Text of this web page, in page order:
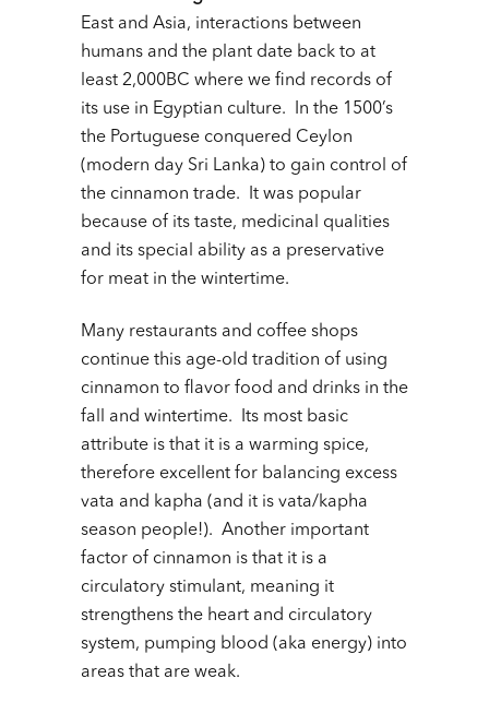
East and Asia, interactions between
humans and the plant date back to at
least 2,000BC where we find records of
its use in Egyptian culture. In the 1500’s
the Portuguese conquered Ceylon
(modern day Sri Lanka) to gain control of
the cinnamon trade. It was popular
because of its taste, medicinal qualities
and its special ability as a preservative
for meat in the wintertime.
Many restaurants and coffee shops
continue this age-old tradition of using
cinnamon to flavor food and drinks in the
fall and wintertime. Its most basic
attribute is that it is a warming spice,
therefore excellent for balancing excess
vata and kapha (and it is vata/kapha
season people!). Another important
factor of cinnamon is that it is a
circulatory stimulant, meaning it
strengthens the heart and circulatory
system, pumping blood (aka energy) into
areas that are weak.